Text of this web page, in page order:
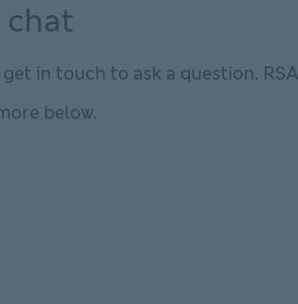
in touch to ask a question.
below.